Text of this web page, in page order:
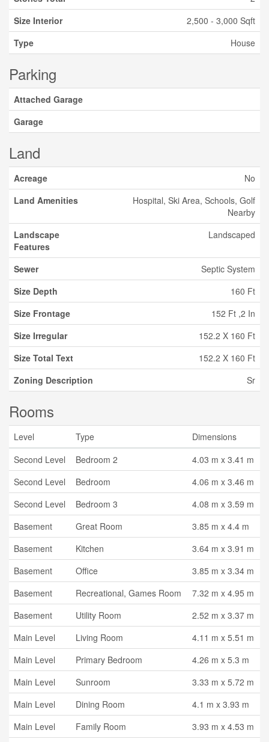
Size Interior
2,500 - 3,000 Sqft
Type
House
Parking
Attached Garage
Garage
Land
Acreage
No
Land Amenities
Hospital, Ski Area, Schools, Golf
Nearby
Landscape
Features
Landscaped
Sewer
Septic System
Size Depth
160 Ft
Size Frontage
152 Ft ,2 In
Size Irregular
152.2 X 160 Ft
Size Total Text
152.2 X 160 Ft
Zoning Description
Sr
Rooms
Level Type
Dimensions
Second Level
Bedroom 2
4.03 m x 3.41 m
Second Level
Bedroom
4.06 m x 3.46 m
Second Level
Bedroom 3
4.08 m x 3.59 m
Basement
Great Room
3.85 m x 4.4 m
Basement
Kitchen
3.64 m x 3.91 m
Basement
Office
3.85 m x 3.34 m
Basement
Recreational, Games Room
7.32 m x 4.95 m
Basement
Utility Room
2.52 m x 3.37 m
Main Level
Living Room
4.11 m x 5.51 m
Main Level
Primary Bedroom
4.26 m x 5.3 m
Main Level
Sunroom
3.33 m x 5.72 m
Main Level
Dining Room
4.1 m x 3.93 m
Main Level
Family Room
3.93 m x 4.53 m